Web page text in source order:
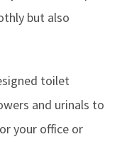
but also
toilet
and urinals to
your office or